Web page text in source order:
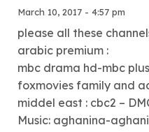
March 10, 2017 - 4:57 pm
please all these
arabic premium :
mbc drama hd-mbc
foxmovies family and
middel east : cbc2 –
Music: aghanina-